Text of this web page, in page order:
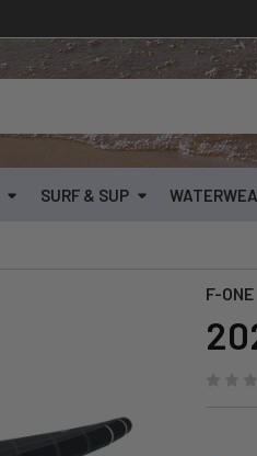
SURF & SUP
F-ONE